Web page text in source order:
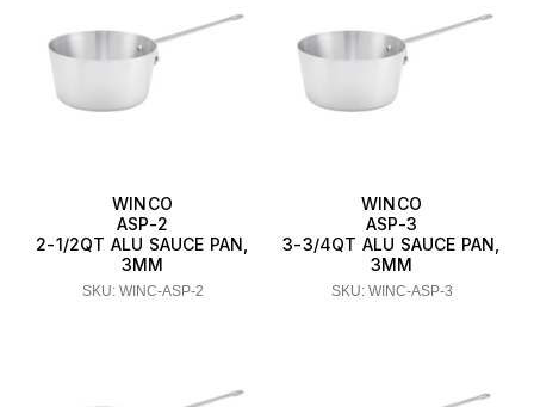
WINCO
ASP-2
2-1/2QT ALU SAUCE PAN,
3MM
SKU: WINC-ASP-2
WINCO
ASP-3
3-3/4QT ALU SAUCE PAN,
3MM
SKU: WINC-ASP-3